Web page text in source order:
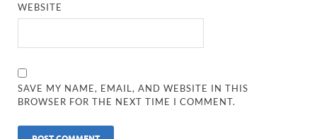
WEBSITE
SAVE MY NAME, EMAIL, AND WEBSITE IN THIS
BROWSER FOR THE NEXT TIME I COMMENT.